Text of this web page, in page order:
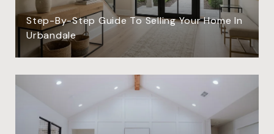
Step-By-Step Guide To Selling Your Home In
Urbandale